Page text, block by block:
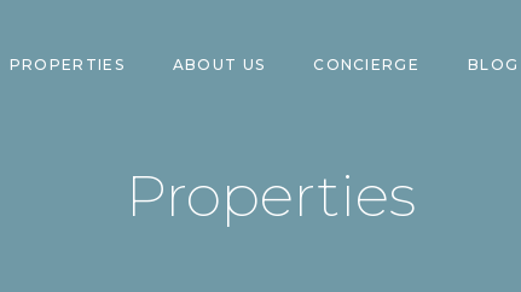
PROPERTIES ABOUT US CONCIERGE BLOG
Properties